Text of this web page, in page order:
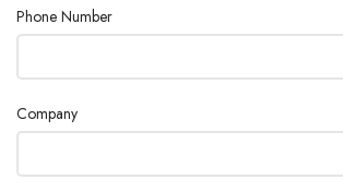
Additional
Phone Number
Company